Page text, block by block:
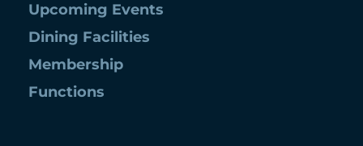
Upcoming Events
Dining Facilities
Membership
Functions